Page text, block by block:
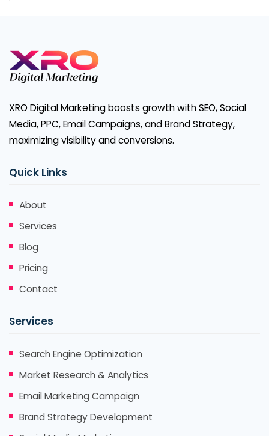
XRO Digital Marketing boosts growth with SEO, Social
Media, PPC, Email Campaigns, and Brand Strategy,
maximizing visibility and conversions.
Quick Links
About
Services
Blog
Pricing
Contact
Services
Search Engine Optimization
Market Research & Analytics
Email Marketing Campaign
Brand Strategy Development